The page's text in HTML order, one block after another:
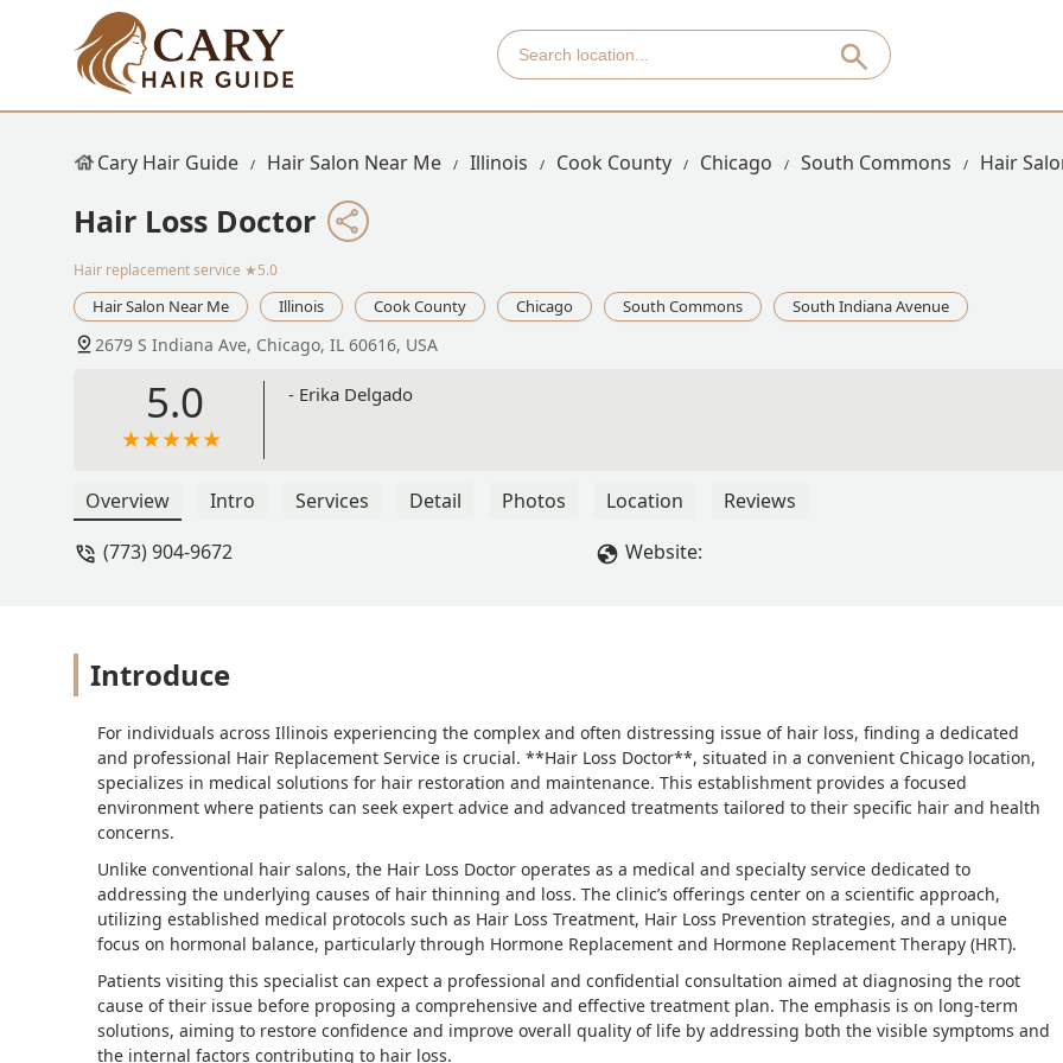
Cary Hair Guide Hair Salon Near Me Illinois Cook County Chicago South Commons Hair
Hair Loss Doctor
Hair replacement service ★5.0
Hair Salon Near Me Illinois Cook County Chicago South Commons South Indiana Avenue
2679 S Indiana Ave, Chicago, IL 60616, USA
5.0 - Erika Delgado
Overview Intro Services Detail Photos Location
Reviews
(773) 904-9672
Website:
Introduce
For individuals across Illinois experiencing the complex and often distressing issue of hair loss, finding a dedicated
and professional Hair Replacement Service is crucial. **Hair Loss Doctor**, situated in a convenient Chicago location,
specializes in medical solutions for hair restoration and maintenance. This establishment provides a focused
environment where patients can seek expert advice and advanced treatments tailored to their specific hair and health
concerns.
Unlike conventional hair salons, the Hair Loss Doctor operates as a medical and specialty service dedicated to
addressing the underlying causes of hair thinning and loss. The clinic’s offerings center on a scientific approach,
utilizing established medical protocols such as Hair Loss Treatment, Hair Loss Prevention strategies, and a unique
focus on hormonal balance, particularly through Hormone Replacement and Hormone Replacement Therapy (HRT).
Patients visiting this specialist can expect a professional and confidential consultation aimed at diagnosing the root
cause of their issue before proposing a comprehensive and effective treatment plan. The emphasis is on long-term
solutions, aiming to restore confidence and improve overall quality of life by addressing both the visible symptoms and
the internal factors contributing to hair loss.